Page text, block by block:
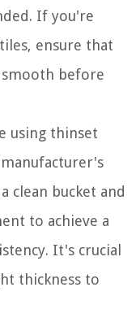
If you're
ensure that
smooth before
using thinset
clean bucket and
to achieve a
It's crucial
thickness to